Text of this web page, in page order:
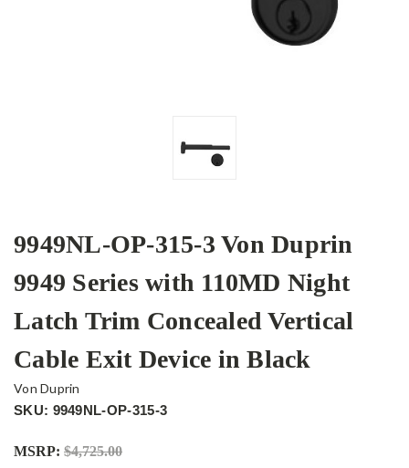
9949NL-OP-315-3 Von Duprin
9949 Series with 110MD Night
Latch Trim Concealed Vertical
Cable Exit Device in Black
Von Duprin
SKU: 9949NL-OP-315-3
MSRP: $4,725.00